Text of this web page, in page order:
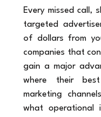
Every missed call,
targeted
of dollars from
companies that
gain a major
where their
marketing
what operational